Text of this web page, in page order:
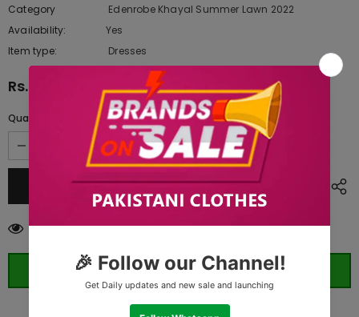
Category
Edenrobe Khayal Summer Lawn 2022
Availability:
Yes
Item type:
Dresses
Rs.2,570.00
Quantity:
11customers are viewing this product
ORDER WHATSAPP (ST)